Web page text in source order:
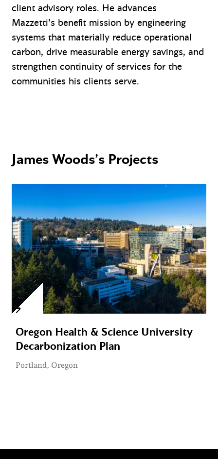
client advisory roles. He advances
Mazzetti’s benefit mission by engineering
systems that materially reduce operational
carbon, drive measurable energy savings, and
strengthen continuity of services for the
communities his clients serve.
James Woods’s Projects
Oregon Health & Science University
Decarbonization Plan
Portland, Oregon